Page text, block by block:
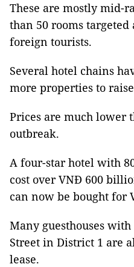
These are mostly mid-
than 50 rooms
foreign tourists.
Several hotel chains
more properties to
Prices are much lower
outbreak.
A four-star hotel with
cost over VNĐ 600
can now be bought for
Many guesthouses
Street in District 1 are
lease.